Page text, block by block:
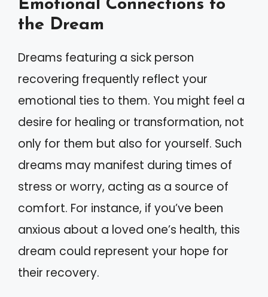
Emotional Connections to
the Dream
Dreams featuring a sick person
recovering frequently reflect your
emotional ties to them. You might feel a
desire for healing or transformation, not
only for them but also for yourself. Such
dreams may manifest during times of
stress or worry, acting as a source of
comfort. For instance, if you’ve been
anxious about a loved one’s health, this
dream could represent your hope for
their recovery.